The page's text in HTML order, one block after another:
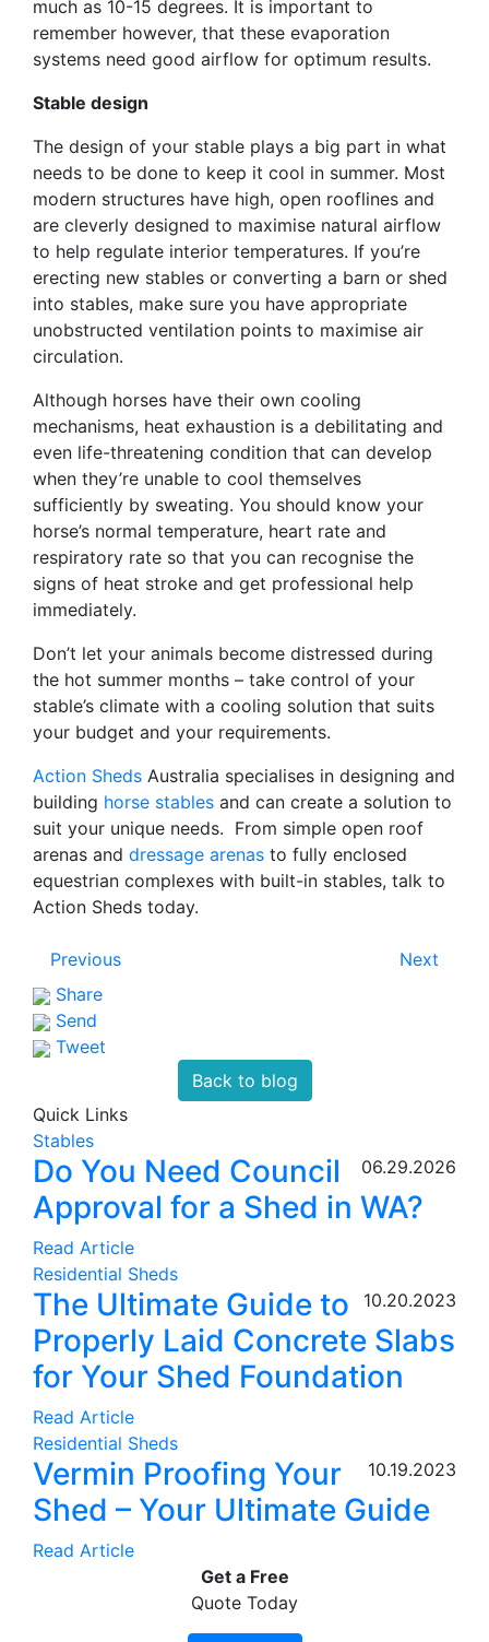
much as 10-15 degrees. It is important to
remember however, that these evaporation
systems need good airflow for optimum results.
Stable design
The design of your stable plays a big part in what
needs to be done to keep it cool in summer. Most
modern structures have high, open rooflines and
are cleverly designed to maximise natural airflow
to help regulate interior temperatures. If you’re
erecting new stables or converting a barn or shed
into stables, make sure you have appropriate
unobstructed ventilation points to maximise air
circulation.
Although horses have their own cooling
mechanisms, heat exhaustion is a debilitating and
even life-threatening condition that can develop
when they’re unable to cool themselves
sufficiently by sweating. You should know your
horse’s normal temperature, heart rate and
respiratory rate so that you can recognise the
signs of heat stroke and get professional help
immediately.
Don’t let your animals become distressed during
the hot summer months – take control of your
stable’s climate with a cooling solution that suits
your budget and your requirements.
Action Sheds Australia specialises in designing and
building horse stables and can create a solution to
suit your unique needs. From simple open roof
arenas and dressage arenas to fully enclosed
equestrian complexes with built-in stables, talk to
Action Sheds today.
Next
Previous
Share
Send
Tweet
Back to blog
Quick Links
Stables
06.29.2026
Do You Need Council
Approval for a Shed in WA?
Read Article
Residential Sheds
10.20.2023
The Ultimate Guide to
Properly Laid Concrete Slabs
for Your Shed Foundation
Read Article
Residential Sheds
10.19.2023
Vermin Proofing Your
Shed – Your Ultimate Guide
Read Article
Get a Free
Quote Today